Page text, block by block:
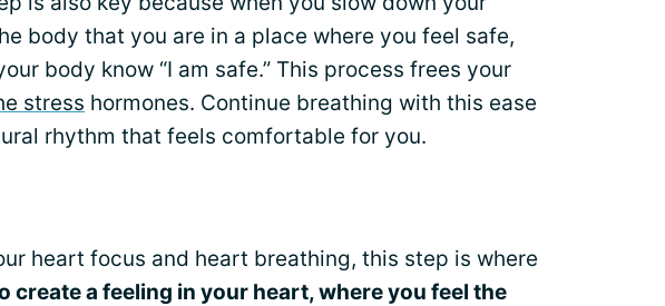
body that you are in a place where you feel safe,
body know “I am safe.” This process frees your
stress hormones. Continue breathing with this ease
rhythm that feels comfortable for you.
heart focus and heart breathing, this step is where
create a feeling in your heart, where you feel the